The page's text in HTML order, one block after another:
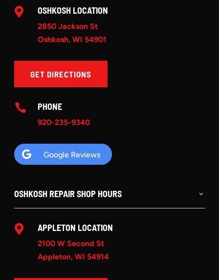
 OSHKOSH LOCATION
2850 Jackson St
Oshkosh, WI 54901
GET DIRECTIONS
 PHONE
920-235-9340
 Google Reviews
OSHKOSH REPAIR SHOP HOURS
 APPLETON LOCATION
2100 W Second St
Appleton, WI 54914